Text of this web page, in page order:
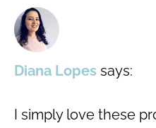
Diana Lopes says:
I simply love these